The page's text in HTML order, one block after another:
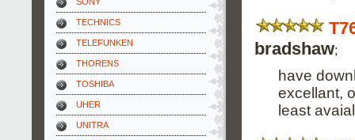
TECHNICS
TELEFUNKEN
THORENS
TOSHIBA
UHER
UNITRA
bradshaw;
have
excellant,
least